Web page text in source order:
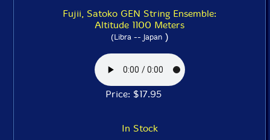
Fujii, Satoko GEN String Ensemble:
Altitude 1100 Meters
(Libra -- Japan)
Price: $17.95
In Stock